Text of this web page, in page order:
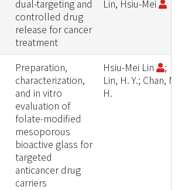
dual-targeting and
controlled drug
release for cancer
treatment
Lin, Hsiu-Mei
Preparation,
characterization,
and in vitro
evaluation of
folate-modified
mesoporous
bioactive glass for
targeted
anticancer drug
carriers
Hsiu-Mei Lin
;
Lin, H. Y.; Chan,
H.